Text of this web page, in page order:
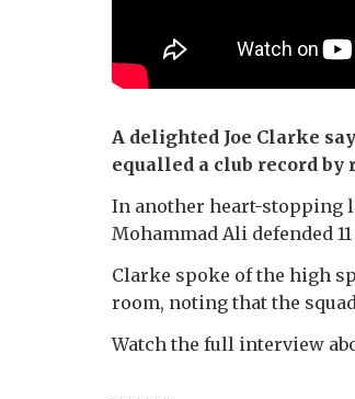
A delighted Joe Clarke
equalled a club record
In another heart-stopping
Mohammad Ali defended
Clarke spoke of the high
room, noting that the
Watch the full interview